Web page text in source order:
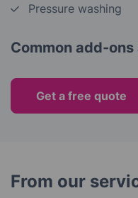
Pressure washing
Common add-
Get a free quote
From our